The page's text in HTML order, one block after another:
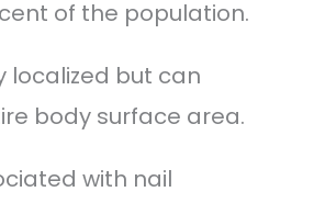
of the population.
localized but can
body surface area.
with nail